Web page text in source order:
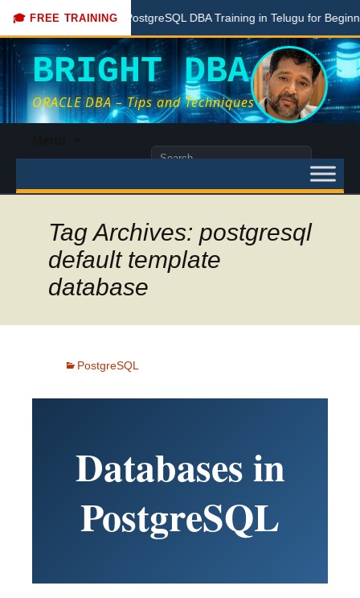
🎓 FREE TRAINING
Free PostgreSQL DBA Training in Telugu for Beginners
BRIGHT DBA
ORACLE DBA – Tips and Techniques
content
Search
Tag Archives: postgresql
default template
database
PostgreSQL
Databases in
PostgreSQL